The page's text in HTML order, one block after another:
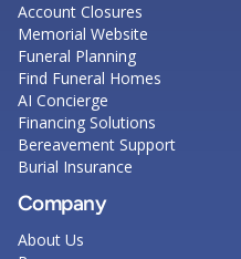
Account Closures
Memorial Website
Funeral Planning
Find Funeral Homes
AI Concierge
Financing Solutions
Bereavement Support
Burial Insurance
Company
About Us